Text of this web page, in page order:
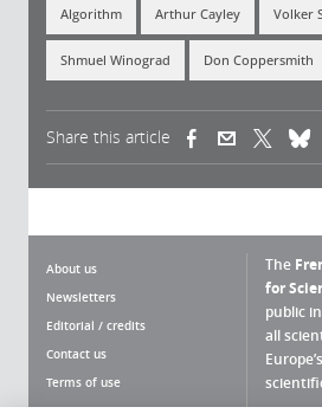
Algorithm Arthur Cayley Volker
Shmuel Winograd Don Coppersmith
Share this article (link is
About us
Newsletters
Editorial / credits
Contact us
Terms of use
Site map
The
for
public
all